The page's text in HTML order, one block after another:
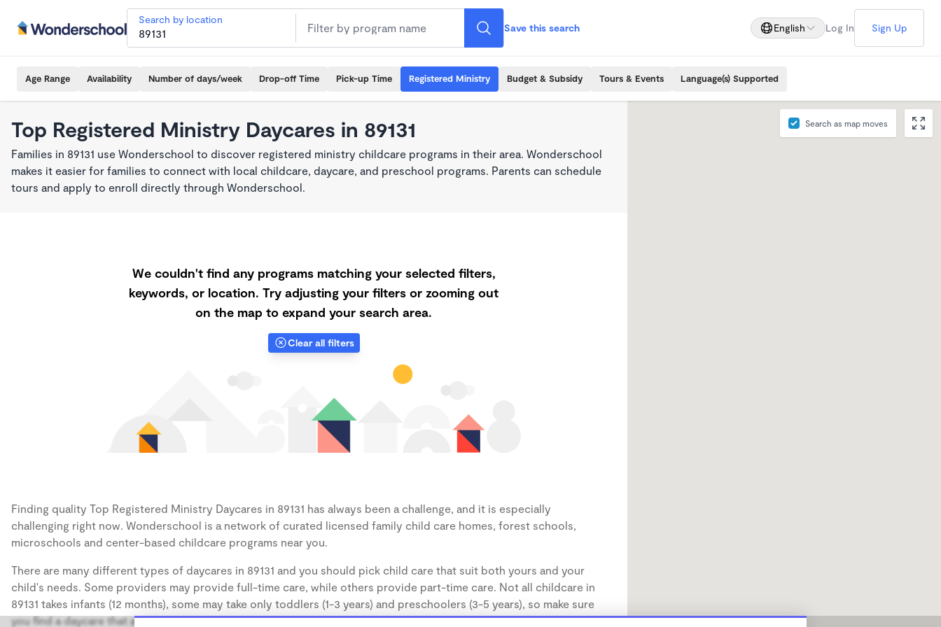
Search by location
Save this search English Log In Sign Up
Age Range Availability Number of days/week Drop-off Time Pick-up Time Registered Ministry Budget & Subsidy Tours & Events Language(s) Supported
Top Registered Ministry Daycares in 89131
Families in 89131 use Wonderschool to discover registered ministry childcare programs in their area. Wonderschool
makes it easier for families to connect with local childcare, daycare, and preschool programs. Parents can schedule
tours and apply to enroll directly through Wonderschool.
We couldn't find any programs matching your selected filters,
keywords, or location. Try adjusting your filters or zooming out
on the map to expand your search area.
Clear all filters
Finding quality Top Registered Ministry Daycares in 89131 has always been a challenge, and it is especially
challenging right now. Wonderschool is a network of curated licensed family child care homes, forest schools,
microschools and center-based childcare programs near you.
There are many different types of daycares in 89131 and you should pick child care that suit both yours and your
child's needs. Some providers may provide full-time care, while others provide part-time care. Not all childcare in
89131 takes infants (12 months), some may take only toddlers (1-3 years) and preschoolers (3-5 years), so make sure
you find a daycare that accommodates the age of your child.
Search as map moves